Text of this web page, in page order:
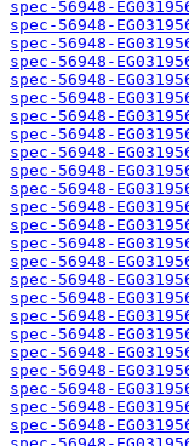
spec-56948-
spec-56948-
spec-56948-
spec-56948-
spec-56948-
spec-56948-
spec-56948-
spec-56948-
spec-56948-
spec-56948-
spec-56948-
spec-56948-
spec-56948-
spec-56948-
spec-56948-
spec-56948-
spec-56948-
spec-56948-
spec-56948-
spec-56948-
spec-56948-
spec-56948-
spec-56948-
spec-56948-